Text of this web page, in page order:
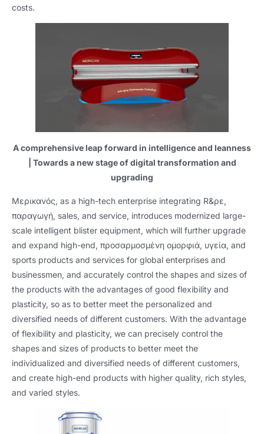
costs.
A comprehensive leap forward in intelligence and leanness
Towards a new stage of digital transformation and
upgrading
Μερικανός, as a high-tech enterprise integrating R&ρε,
παραγωγή, sales, and service, introduces modernized large-
scale intelligent blister equipment, which will further upgrade
and expand high-end, προσαρμοσμένη ομορφιά, υγεία, and
sports products and services for global enterprises and
businessmen, and accurately control the shapes and sizes of
the products with the advantages of good flexibility and
plasticity, so as to better meet the personalized and
diversified needs of different customers. With the advantage
of flexibility and plasticity, we can precisely control the
shapes and sizes of products to better meet the
individualized and diversified needs of different customers,
and create high-end products with higher quality, rich styles,
and varied styles.